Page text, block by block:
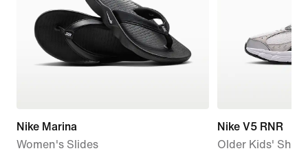
Nike Marina
Women's Slides
Nike V5 RNR
Older Kids'